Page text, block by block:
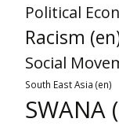
Political
Racism
Social
South East Asia (en)
SWANA